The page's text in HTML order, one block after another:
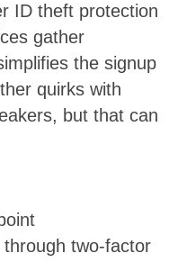
ID theft protection
gather
the signup
quirks with
but that can
two-factor